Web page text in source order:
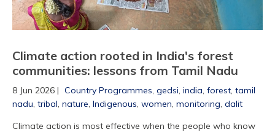
Climate action rooted in India's forest
communities: lessons from Tamil Nadu
8 Jun 2026 | Country Programmes, gedsi, india, forest, tamil
nadu, tribal, nature, Indigenous, women, monitoring, dalit
Climate action is most effective when the people who know
1